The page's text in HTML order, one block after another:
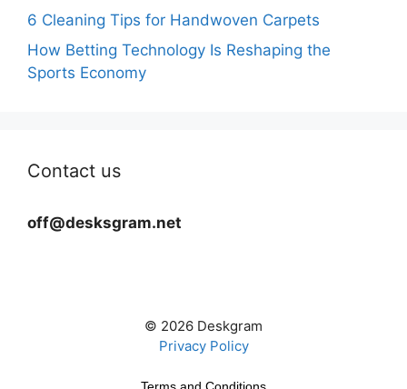
6 Cleaning Tips for Handwoven Carpets
How Betting Technology Is Reshaping the
Sports Economy
Contact us
off@desksgram.net
© 2026 Deskgram
Privacy Policy